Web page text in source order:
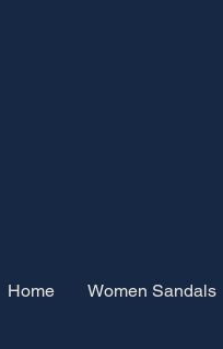
Home Women Sandals